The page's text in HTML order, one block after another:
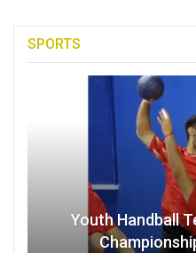
SPORTS
Youth Handball